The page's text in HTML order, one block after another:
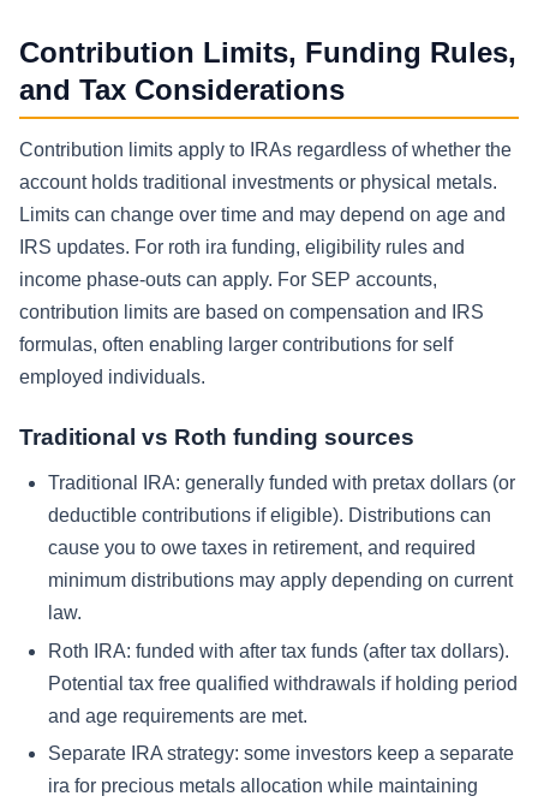
Contribution Limits, Funding Rules,
and Tax Considerations
Contribution limits apply to IRAs regardless of whether the
account holds traditional investments or physical metals.
Limits can change over time and may depend on age and
IRS updates. For roth ira funding, eligibility rules and
income phase-outs can apply. For SEP accounts,
contribution limits are based on compensation and IRS
formulas, often enabling larger contributions for self
employed individuals.
Traditional vs Roth funding sources
Traditional IRA: generally funded with pretax dollars (or
deductible contributions if eligible). Distributions can
cause you to owe taxes in retirement, and required
minimum distributions may apply depending on current
law.
Roth IRA: funded with after tax funds (after tax dollars).
Potential tax free qualified withdrawals if holding period
and age requirements are met.
Separate IRA strategy: some investors keep a separate
ira for precious metals allocation while maintaining